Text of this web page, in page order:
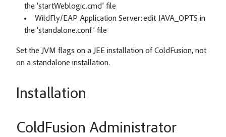
the ‘startWeblogic.cmd’ file
WildFly/EAP Application Server: edit JAVA_OPTS in
the ‘standalone.conf’ file
Set the JVM flags on a JEE installation of ColdFusion, not
on a standalone installation.
Installation
ColdFusion Administrator